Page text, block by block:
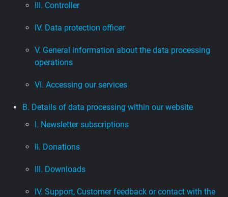
III. Controller
IV. Data protection officer
V. General information about the data processing
operations
VI. Accessing our services
B. Details of data processing within our website
I. Newsletter subscriptions
II. Donations
III. Downloads
IV. Support, Customer feedback or contact with the